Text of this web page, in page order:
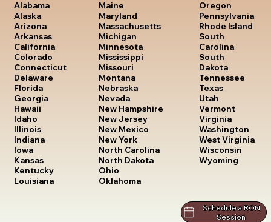
Alabama
Alaska
Arizona
Arkansas
California
Colorado
Connecticut
Delaware
Florida
Georgia
Hawaii
Idaho
Illinois
Indiana
Iowa
Kansas
Kentucky
Louisiana
Maine
Maryland
Massachusetts
Michigan
Minnesota
Mississippi
Missouri
Montana
Nebraska
Nevada
New Hampshire
New Jersey
New Mexico
New York
North Carolina
North Dakota
Ohio
Oklahoma
Oregon
Pennsylvania
Rhode Island
South
Carolina
South
Dakota
Tennessee
Texas
Utah
Vermont
Virginia
Washington
West Virginia
Wisconsin
Wyoming
Schedule a RON
Session